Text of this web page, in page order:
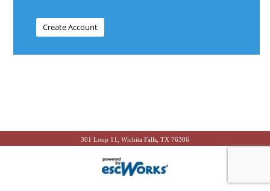
301 Loop 11, Wichita Falls, TX 76306